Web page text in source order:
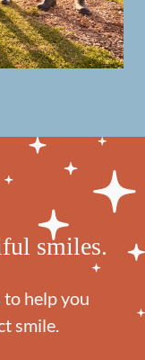
smiles.
help you
smile.